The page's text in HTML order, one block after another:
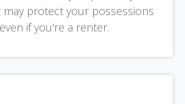
protect your possessions
if you're a renter.